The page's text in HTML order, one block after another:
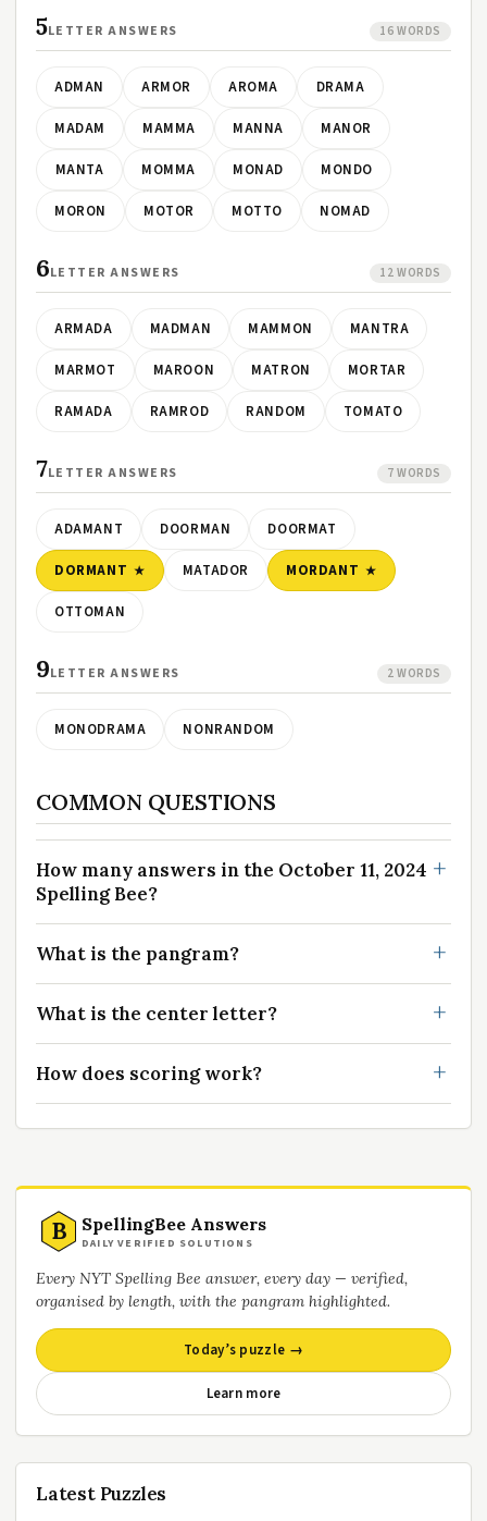
5LETTER ANSWERS 16 WORDS
ADMAN ARMOR AROMA DRAMA
MADAM MAMMA MANNA MANOR
MANTA MOMMA MONAD MONDO
MORON MOTOR MOTTO NOMAD
6LETTER ANSWERS 12 WORDS
ARMADA MADMAN MAMMON MANTRA
MARMOT MAROON MATRON MORTAR
RAMADA RAMROD RANDOM TOMATO
7LETTER ANSWERS 7 WORDS
ADAMANT DOORMAN DOORMAT
DORMANT MATADOR MORDANT
OTTOMAN
9LETTER ANSWERS 2 WORDS
MONODRAMA NONRANDOM
COMMON QUESTIONS
How many answers in the October 11, 2024
Spelling Bee?
What is the pangram?
What is the center letter?
How does scoring work?
B SpellingBee Answers
DAILY VERIFIED SOLUTIONS
Every NYT Spelling Bee answer, every day — verified,
organised by length, with the pangram highlighted.
Today’s puzzle →
Learn more
Latest Puzzles